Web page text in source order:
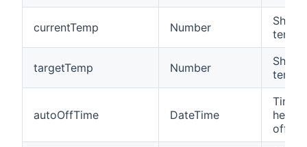
currentTemp Number
targetTemp Number
autoOffTime DateTime
Time
off